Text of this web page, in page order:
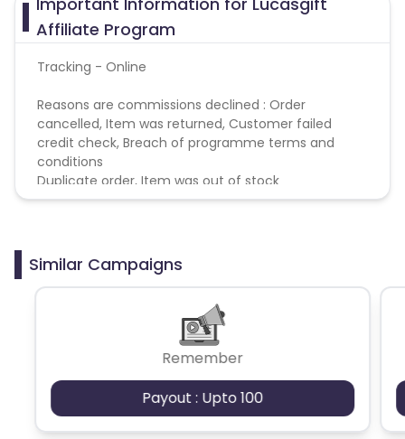
Affiliate Program
Tracking - Online
Reasons are commissions declined : Order
cancelled, Item was returned, Customer failed
credit check, Breach of programme terms and
conditions
Duplicate order, Item was out of stock
Similar Campaigns
Remember
Payout : Upto 100